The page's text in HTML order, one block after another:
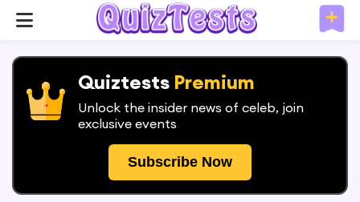
Quiztests Premium
Unlock the insider news of celeb, join
exclusive events
Subscribe Now